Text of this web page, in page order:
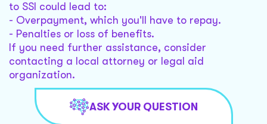
to SSI could lead to:
- Overpayment, which you'll have to repay.
- Penalties or loss of benefits.
If you need further assistance, consider
contacting a local attorney or legal aid
organization.
ASK YOUR QUESTION